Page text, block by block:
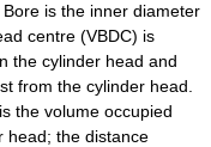
is the inner diameter
centre (VBDC) is
the cylinder head and
from the cylinder head.
the volume occupied
head; the distance